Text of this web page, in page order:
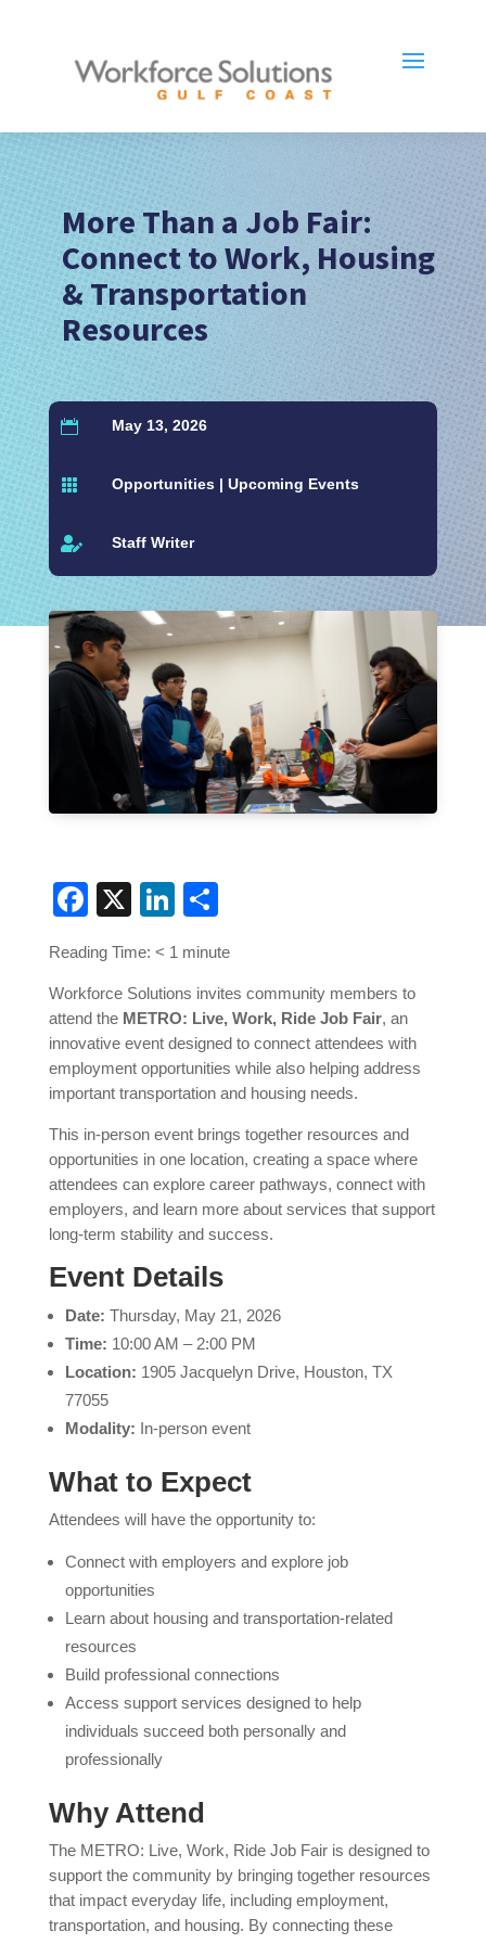
More Than a Job Fair:
Connect to Work, Housing
& Transportation
Resources
 May 13, 2026
 Opportunities| Upcoming Events
 Staff Writer
Facebook
X LinkedIn
Reading Time: < 1 minute
Workforce Solutions invites community members to
attend the METRO: Live, Work, Ride Job Fair, an
innovative event designed to connect attendees with
employment opportunities while also helping address
important transportation and housing needs.
This in-person event brings together resources and
opportunities in one location, creating a space where
attendees can explore career pathways, connect with
employers, and learn more about services that support
long-term stability and success.
Event Details
Date: Thursday, May 21, 2026
Time: 10:00 AM – 2:00 PM
Location: 1905 Jacquelyn Drive, Houston, TX
77055
Modality: In-person event
What to Expect
Attendees will have the opportunity to:
Connect with employers and explore job
opportunities
Learn about housing and transportation-related
resources
Build professional connections
Access support services designed to help
individuals succeed both personally and
professionally
Why Attend
The METRO: Live, Work, Ride Job Fair is designed to
support the community by bringing together resources
that impact everyday life, including employment,
transportation, and housing. By connecting these